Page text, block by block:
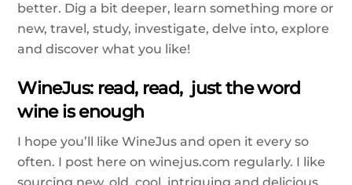
better. Dig a bit deeper, learn something more or
new, travel, study, investigate, delve into, explore
and discover what you like!
WineJus: read, read, just the word
wine is enough
I hope you’ll like WineJus and open it every so
often. I post here on winejus.com regularly. I like